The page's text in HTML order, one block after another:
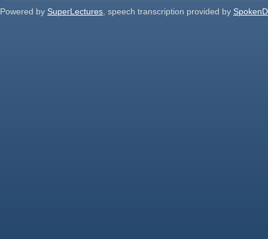
Powered by SuperLectures, speech transcription provided by